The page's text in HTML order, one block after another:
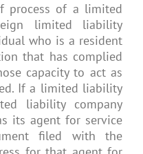
process of a limited
limited liability
who is a resident
that has complied
capacity to act as
If a limited liability
liability company
its agent for service
filed with the